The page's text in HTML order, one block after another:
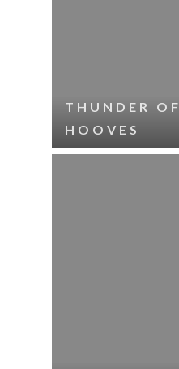
THUNDER OF
HOOVES